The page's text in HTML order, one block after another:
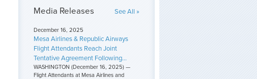
Media Releases See All »
December 16, 2025
Mesa Airlines & Republic Airways
Flight Attendants Reach Joint
Tentative Agreement Following...
WASHINGTON (December 16, 2025) —
Flight Attendants at Mesa Airlines and